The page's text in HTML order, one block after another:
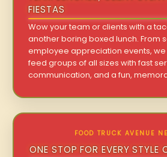
FIESTAS
Wow your team or clients with a
another boring boxed lunch. From
employee appreciation events, we
feed groups of all sizes with fast
communication, and a fun,
FOOD TRUCK AVENUE
ONE STOP FOR EVERY STYLE